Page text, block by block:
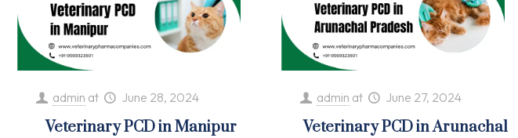
admin at June 28, 2024
Veterinary PCD in Manipur
admin at June 27, 2024
Veterinary PCD in Arunachal